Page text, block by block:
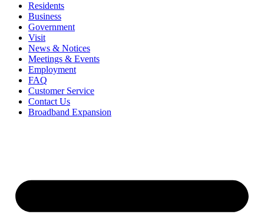
Residents
Business
Government
Visit
News & Notices
Meetings & Events
Employment
FAQ
Customer Service
Contact Us
Broadband Expansion